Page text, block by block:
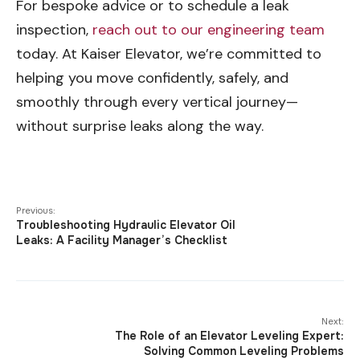
For bespoke advice or to schedule a leak
inspection, reach out to our engineering team
today. At Kaiser Elevator, we’re committed to
helping you move confidently, safely, and
smoothly through every vertical journey—
without surprise leaks along the way.
Previous:
Troubleshooting Hydraulic Elevator Oil
Leaks: A Facility Manager’s Checklist
Next:
The Role of an Elevator Leveling Expert:
Solving Common Leveling Problems